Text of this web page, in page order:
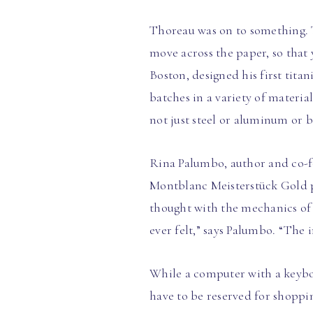
Thoreau was on to
move across the paper, so
Boston, designed his first
batches in a variety of
not just steel or aluminum or
Rina Palumbo, author and
Montblanc Meisterstück Gold
thought with the mechanics
ever felt,” says Palumbo.
While a computer with a
have to be reserved for